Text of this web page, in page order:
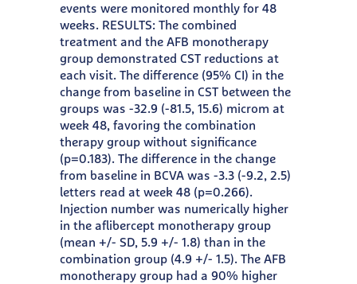
events were monitored monthly for 48
weeks. RESULTS: The combined
treatment and the AFB monotherapy
group demonstrated CST reductions at
each visit. The difference (95% CI) in the
change from baseline in CST between the
groups was -32.9 (-81.5, 15.6) microm at
week 48, favoring the combination
therapy group without significance
(p=0.183). The difference in the change
from baseline in BCVA was -3.3 (-9.2, 2.5)
letters read at week 48 (p=0.266).
Injection number was numerically higher
in the aflibercept monotherapy group
(mean +/- SD, 5.9 +/- 1.8) than in the
combination group (4.9 +/- 1.5). The AFB
monotherapy group had a 90% higher